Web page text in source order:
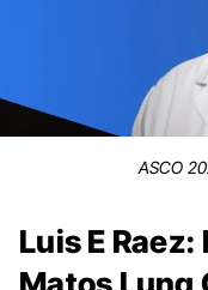
ASCO
Luis E